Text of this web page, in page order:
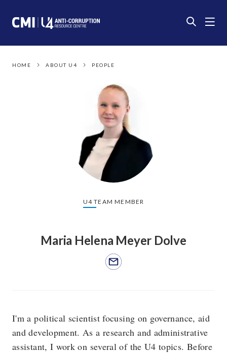
HOME ABOUT U4 PEOPLE
U4 TEAM MEMBER
Maria Helena Meyer Dolve
I'm a political scientist focusing on governance, aid
and development. As a research and administrative
assistant, I work on several of the U4 topics. Before